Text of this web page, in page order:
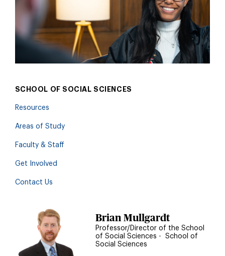
SCHOOL OF SOCIAL SCIENCES
Resources
Areas of Study
Faculty & Staff
Get Involved
Contact Us
Brian Mullgardt
Professor/Director of the School
of Social Sciences •
School of
Social Sciences